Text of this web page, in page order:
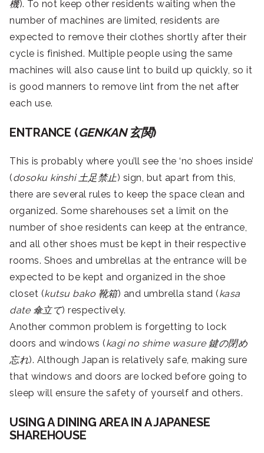
機). To not keep other residents waiting when the
number of machines are limited, residents are
expected to remove their clothes shortly after their
cycle is finished. Multiple people using the same
machines will also cause lint to build up quickly, so it
is good manners to remove lint from the net after
each use.
ENTRANCE (GENKAN玄関)
This is probably where you’ll see the ‘no shoes inside’
(dosoku kinshi土足禁止) sign, but apart from this,
there are several rules to keep the space clean and
organized. Some sharehouses set a limit on the
number of shoe residents can keep at the entrance,
and all other shoes must be kept in their respective
rooms. Shoes and umbrellas at the entrance will be
expected to be kept and organized in the shoe
closet (kutsu bako 靴箱) and umbrella stand (kasa
date 傘立て) respectively.
Another common problem is forgetting to lock
doors and windows (kagi no shime wasure 鍵の閉め
忘れ). Although Japan is relatively safe, making sure
that windows and doors are locked before going to
sleep will ensure the safety of yourself and others.
USING A DINING AREA IN A JAPANESE
SHAREHOUSE